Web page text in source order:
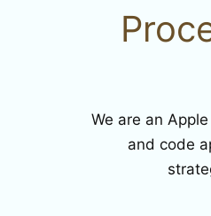
We are an
and code